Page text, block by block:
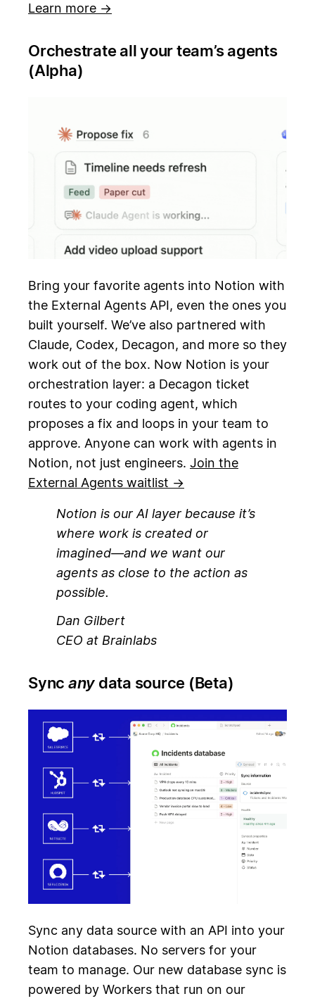
Learn more →
Orchestrate all your team’s agents
(Alpha)
Bring your favorite agents into Notion with
the External Agents API, even the ones you
built yourself. We’ve also partnered with
Claude, Codex, Decagon, and more so they
work out of the box. Now Notion is your
orchestration layer: a Decagon ticket
routes to your coding agent, which
proposes a fix and loops in your team to
approve. Anyone can work with agents in
Notion, not just engineers. Join the
External Agents waitlist →
Notion is our AI layer because it’s
where work is created or
imagined—and we want our
agents as close to the action as
possible.
Dan Gilbert
CEO at Brainlabs
Sync any data source (Beta)
Sync any data source with an API into your
Notion databases. No servers for your
team to manage. Our new database sync is
powered by Workers that run on our